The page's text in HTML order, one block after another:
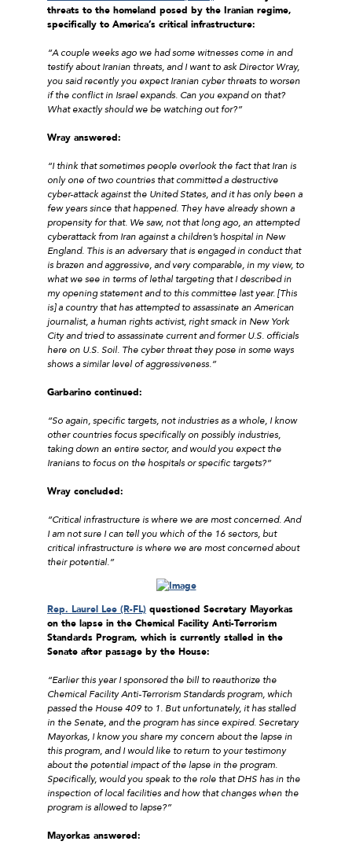
threats to the homeland posed by the Iranian regime,
specifically to America’s critical infrastructure:
“A couple weeks ago we had some witnesses come in and
testify about Iranian threats, and I want to ask Director Wray,
you said recently you expect Iranian cyber threats to worsen
if the conflict in Israel expands. Can you expand on that?
What exactly should we be watching out for?”
Wray answered:
“I think that sometimes people overlook the fact that Iran is
only one of two countries that committed a destructive
cyber-attack against the United States, and it has only been a
few years since that happened. They have already shown a
propensity for that. We saw, not that long ago, an attempted
cyberattack from Iran against a children’s hospital in New
England. This is an adversary that is engaged in conduct that
is brazen and aggressive, and very comparable, in my view, to
what we see in terms of lethal targeting that I described in
my opening statement and to this committee last year. [This
is] a country that has attempted to assassinate an American
journalist, a human rights activist, right smack in New York
City and tried to assassinate current and former U.S. officials
here on U.S. Soil. The cyber threat they pose in some ways
shows a similar level of aggressiveness.”
Garbarino continued:
“So again, specific targets, not industries as a whole, I know
other countries focus specifically on possibly industries,
taking down an entire sector, and would you expect the
Iranians to focus on the hospitals or specific targets?”
Wray concluded:
“Critical infrastructure is where we are most concerned. And
I am not sure I can tell you which of the 16 sectors, but
critical infrastructure is where we are most concerned about
their potential.”
Rep. Laurel Lee (R-FL) questioned Secretary Mayorkas
on the lapse in the Chemical Facility Anti-Terrorism
Standards Program, which is currently stalled in the
Senate after passage by the House:
“Earlier this year I sponsored the bill to reauthorize the
Chemical Facility Anti-Terrorism Standards program, which
passed the House 409 to 1. But unfortunately, it has stalled
in the Senate, and the program has since expired. Secretary
Mayorkas, I know you share my concern about the lapse in
this program, and I would like to return to your testimony
about the potential impact of the lapse in the program.
Specifically, would you speak to the role that DHS has in the
inspection of local facilities and how that changes when the
program is allowed to lapse?”
Mayorkas answered: